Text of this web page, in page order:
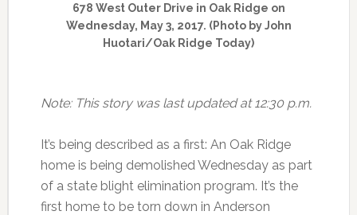
678 West Outer Drive in Oak Ridge on
Wednesday, May 3, 2017. (Photo by John
Huotari/Oak Ridge Today)
Note: This story was last updated at 12:30 p.m.
It’s being described as a first: An Oak Ridge
home is being demolished Wednesday as part
of a state blight elimination program. It’s the
first home to be torn down in Anderson